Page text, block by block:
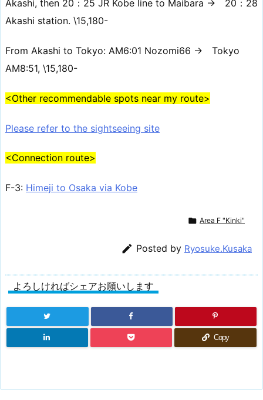
Akashi, then 20：25 JR Kobe line to Maibara → 20：28
Akashi station. \15,180-
From Akashi to Tokyo: AM6:01 Nozomi66 → Tokyo
AM8:51, \15,180-
<Other recommendable spots near my route>
Please refer to the sightseeing site
<Connection route>
F-3: Himeji to Osaka via Kobe
 Area F "Kinki"
 Posted by Ryosuke.Kusaka
よろしければシェアお願いします
Copy